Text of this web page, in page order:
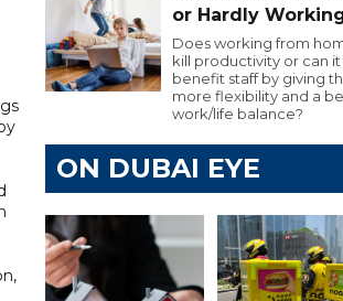
or Hardly
Does working from
kill productivity or can it
benefit staff by giving
more flexibility and a
work/life balance?
ON DUBAI EYE